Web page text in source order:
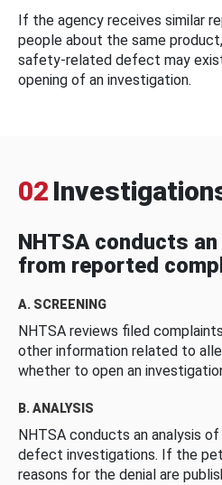
If the agency receives similar
people about the same
safety-related defect may
opening of an investigation.
02
NHTSA conducts
from reported
A. SCREENING
NHTSA reviews filed
other information related to
whether to open an
B. ANALYSIS
NHTSA conducts an analysis
defect investigations. If the
reasons for the denial are